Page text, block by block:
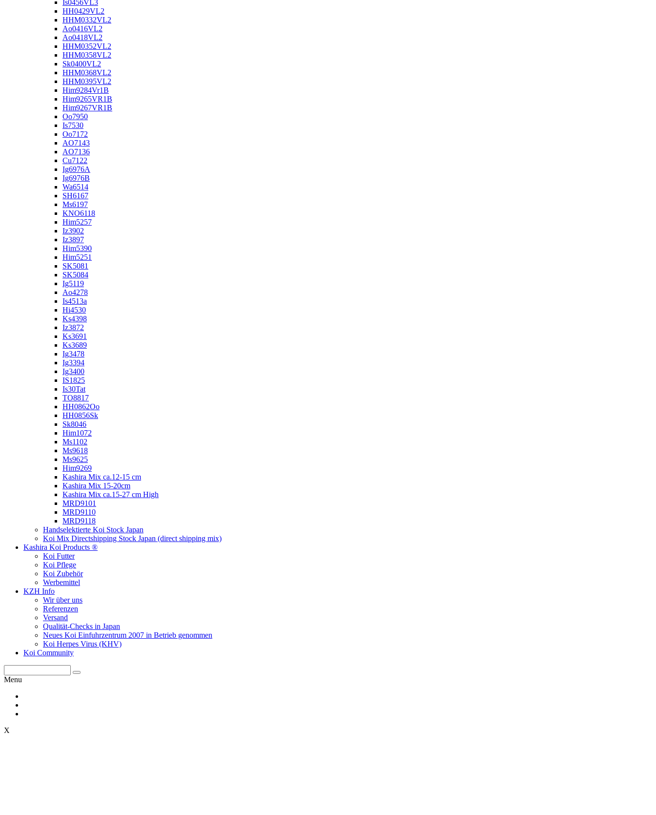
Is0456VL3
HH0429VL2
HHM0332VL2
Ao0416VL2
Ao0418VL2
HHM0352VL2
HHM0358VL2
Sk0400VL2
HHM0368VL2
HHM0395VL2
Him9284Vr1B
Him9265VR1B
Him9267VR1B
Oo7950
Is7530
Oo7172
AO7143
AO7136
Cu7122
Ig6976A
Ig6976B
Wa6514
SH6167
Ms6197
KNO6118
Him5257
Iz3902
Iz3897
Him5390
Him5251
SK5081
SK5084
Ig5119
Ao4278
Is4513a
Hi4530
Ks4398
Iz3872
Ks3691
Ks3689
Ig3478
Ig3394
Ig3400
IS1825
Is30Tat
TO8817
HH0862Oo
HH0856Sk
Sk8046
Him1072
Ms1102
Ms9618
Ms9625
Him9269
Kashira Mix ca.12-15 cm
Kashira Mix 15-20cm
Kashira Mix ca.15-27 cm High
MRD9101
MRD9110
MRD9118
Handselektierte Koi Stock Japan
Koi Mix Directshipping Stock Japan (direct shipping mix)
Kashira Koi Products ®
Koi Futter
Koi Pflege
Koi Zubehör
Werbemittel
KZH Info
Wir über uns
Referenzen
Versand
Qualität-Checks in Japan
Neues Koi Einfuhrzentrum 2007 in Betrieb genommen
Koi Herpes Virus (KHV)
Koi Community
Menu
X